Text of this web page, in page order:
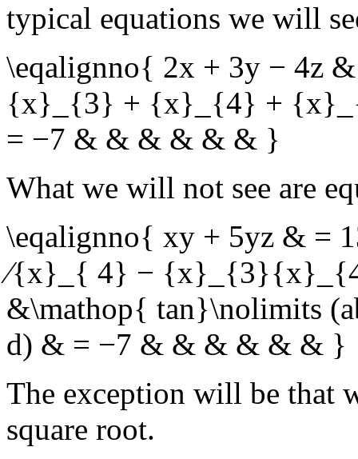
typical equations we will
\eqalignno{ 2x + 3y −
{x}_{3} + {x}_{4} +
= −7 & & & & & & }
What we will not see are
\eqalignno{ xy + 5yz &
∕{x}_{ 4} −
&\mathop{ tan}\nolimits
d) & = −7 & & & & & & }
The exception will be that
square root.